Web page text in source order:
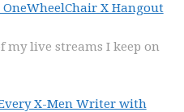
X Hangout
my live streams I keep on
X-Men Writer with